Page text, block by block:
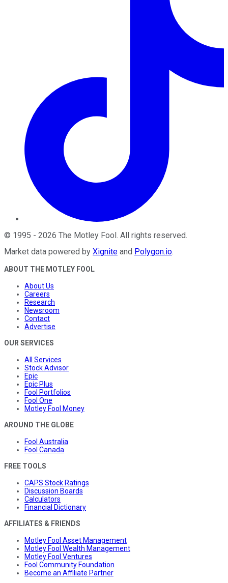
© 1995 - 2026 The Motley Fool. All rights reserved.
Market data powered by Xignite and Polygon.io.
ABOUT THE MOTLEY FOOL
About Us
Careers
Research
Newsroom
Contact
Advertise
OUR SERVICES
All Services
Stock Advisor
Epic
Epic Plus
Fool Portfolios
Fool One
Motley Fool Money
AROUND THE GLOBE
Fool Australia
Fool Canada
FREE TOOLS
CAPS Stock Ratings
Discussion Boards
Calculators
Financial Dictionary
AFFILIATES & FRIENDS
Motley Fool Asset Management
Motley Fool Wealth Management
Motley Fool Ventures
Fool Community Foundation
Become an Affiliate Partner